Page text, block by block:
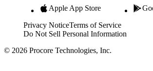
Apple App Store
Privacy NoticeTerms of Service
Do Not Sell Personal Information
© 2026 Procore Technologies, Inc.